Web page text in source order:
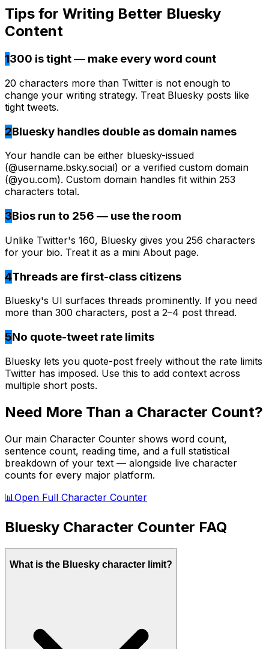
Tips for Writing Better Bluesky
Content
1300 is tight — make every word count
20 characters more than Twitter is not enough to
change your writing strategy. Treat Bluesky posts like
tight tweets.
2Bluesky handles double as domain names
Your handle can be either bluesky-issued
(@username.bsky.social) or a verified custom domain
(@you.com). Custom domain handles fit within 253
characters total.
3Bios run to 256 — use the room
Unlike Twitter's 160, Bluesky gives you 256 characters
for your bio. Treat it as a mini About page.
4Threads are first-class citizens
Bluesky's UI surfaces threads prominently. If you need
more than 300 characters, post a 2–4 post thread.
5No quote-tweet rate limits
Bluesky lets you quote-post freely without the rate limits
Twitter has imposed. Use this to add context across
multiple short posts.
Need More Than a Character Count?
Our main Character Counter shows word count,
sentence count, reading time, and a full statistical
breakdown of your text — alongside live character
counts for every major platform.
📊 Open Full Character Counter
Bluesky Character Counter FAQ
What is the Bluesky character limit?